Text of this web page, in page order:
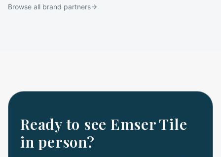
Browse all brand partners
Ready to see Emser Tile
in person?